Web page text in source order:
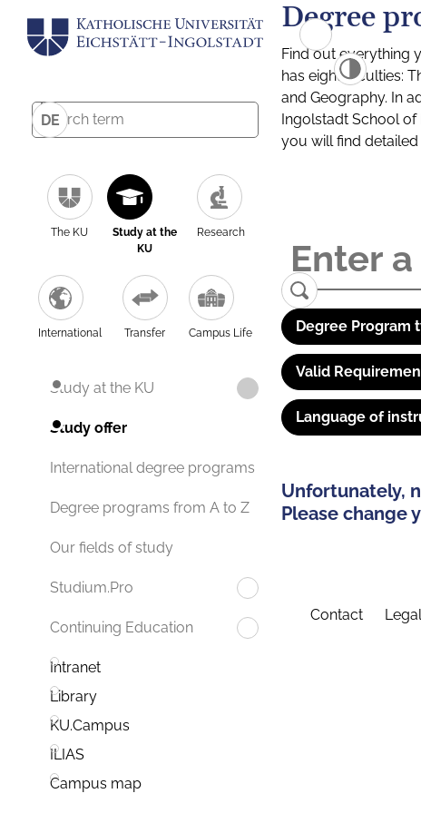
DE
The KU
Study at the
KU
Research
International Transfer Campus Life
Study at the KU
Study offer
International degree programs
Degree programs from A to Z
Our fields of study
Studium.Pro
Continuing Education
Intranet
Library
KU.Campus
ILIAS
Campus map
Degree
Find out everything
has eight faculties:
and Geography. In
Ingolstadt School of
you will find
Degree Program
Valid
Language of
Unfortunately,
Please change
Contact